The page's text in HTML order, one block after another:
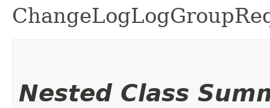
Nested Class